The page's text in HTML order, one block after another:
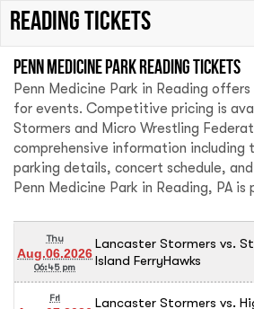
Reading tickets
Penn Medicine Park Reading tickets
Penn Medicine Park in Reading
for events. Competitive pricing is
Stormers and Micro Wrestling
comprehensive information including
parking details, concert schedule,
Penn Medicine Park in Reading, PA is
Thu
Aug.06.2026
06:45 pm
Lancaster Stormers vs.
Island FerryHawks
Fri
Lancaster Stormers vs.